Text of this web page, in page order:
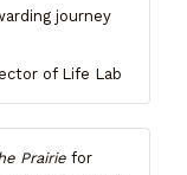
journey
of Life Lab
Prairie for